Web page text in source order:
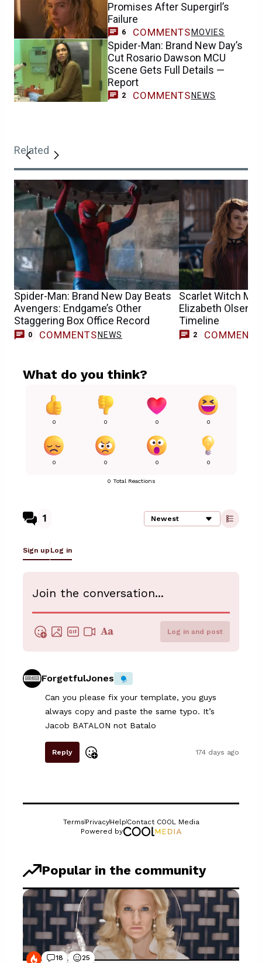
Promises After Supergirl’s
Failure
6 COMMENTS MOVIES
Spider-Man: Brand New Day’s
Cut Rosario Dawson MCU
Scene Gets Full Details —
Report
2 COMMENTS NEWS
Related
Spider-Man: Brand New Day Beats
Avengers: Endgame’s Other
Staggering Box Office Record
0 COMMENTS NEWS
Scarlet Witch
Elizabeth Olsen’s
Timeline
2 COMMENTS